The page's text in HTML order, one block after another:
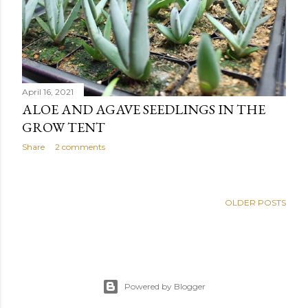
April 16, 2021
ALOE AND AGAVE SEEDLINGS IN THE
GROW TENT
Share 2 comments
OLDER POSTS
Powered by Blogger